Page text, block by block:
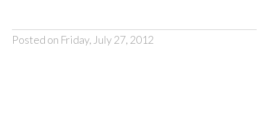
Posted on Friday, July 27, 2012